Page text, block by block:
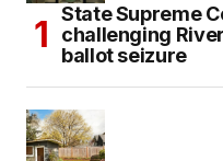
State Supreme
challenging
ballot seizure